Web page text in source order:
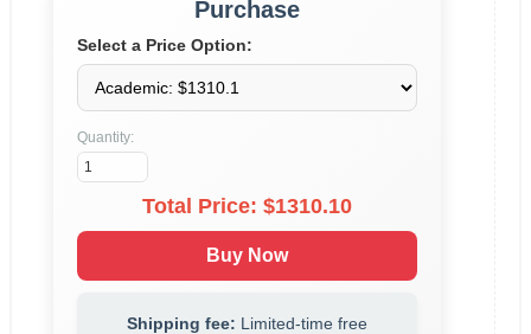
Purchase
Select a Price Option:
Quantity:
Total Price: $1310.10
Buy Now
Shipping fee: Limited-time free